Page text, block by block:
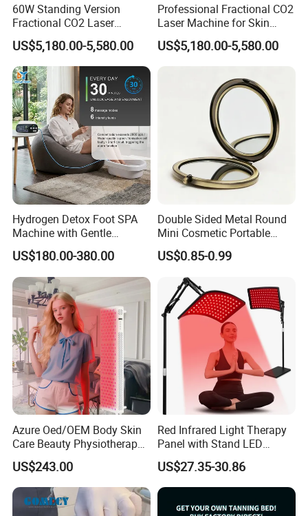
60W Standing Version
Fractional CO2 Laser
Machine with Android
Smart Operating System
US$5,180.00-5,580.00
Professional Fractional CO2
Laser Machine for Skin
Resurfacing Acne Scar
Removal Beauty
US$5,180.00-5,580.00
Hydrogen Detox Foot SPA
Machine with Gentle
Electrolysis and EMS
Relaxation
US$180.00-380.00
Double Sided Metal Round
Mini Cosmetic Portable
Foldable Makeup Mirror
US$0.85-0.99
Azure Oed/OEM Body Skin
Care Beauty Physiotherapy
Solarium Tanning Machine
LED Red Light Therapy
Panel Equipment Sauna
Salon Light
US$243.00
Red Infrared Light Therapy
Panel with Stand LED
660nm Red Light Therapy&
850nm Infrared Light Device
for Body
US$27.35-30.86